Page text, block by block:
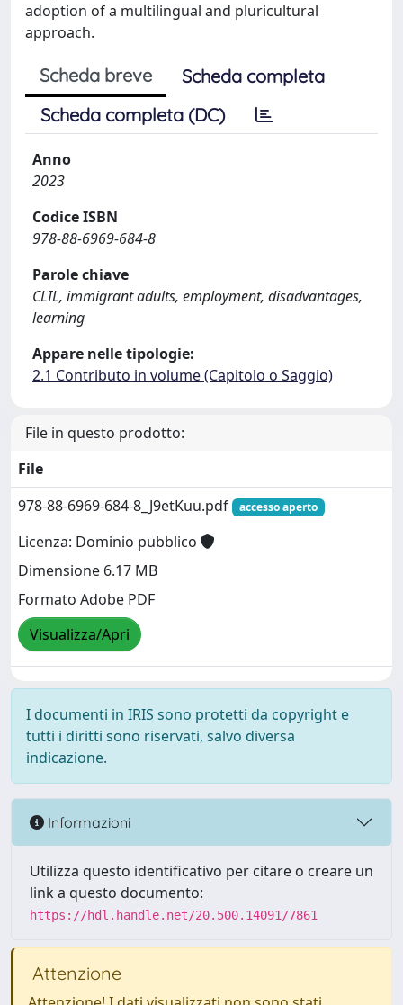
adoption of a multilingual and pluricultural
approach.
Scheda breve
Scheda completa
Scheda completa (DC)
Anno
2023
Codice ISBN
978-88-6969-684-8
Parole chiave
CLIL, immigrant adults, employment, disadvantages,
learning
Appare nelle tipologie:
2.1 Contributo in volume (Capitolo o Saggio)
File in questo prodotto:
File
978-88-6969-684-8_J9etKuu.pdf
accesso aperto
Licenza: Dominio pubblico
Dimensione 6.17 MB
Formato Adobe PDF
Visualizza/Apri
I documenti in IRIS sono protetti da copyright e
tutti i diritti sono riservati, salvo diversa
indicazione.
Informazioni
Utilizza questo identificativo per citare o creare un
link a questo documento:
https://hdl.handle.net/20.500.14091/7861
Attenzione